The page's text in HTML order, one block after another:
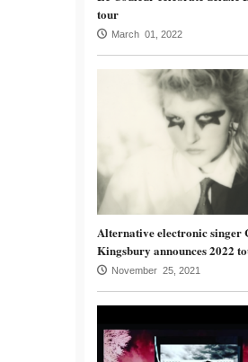
tour
March 01, 2022
Alternative electronic singer
Kingsbury announces 2022
November 25, 2021